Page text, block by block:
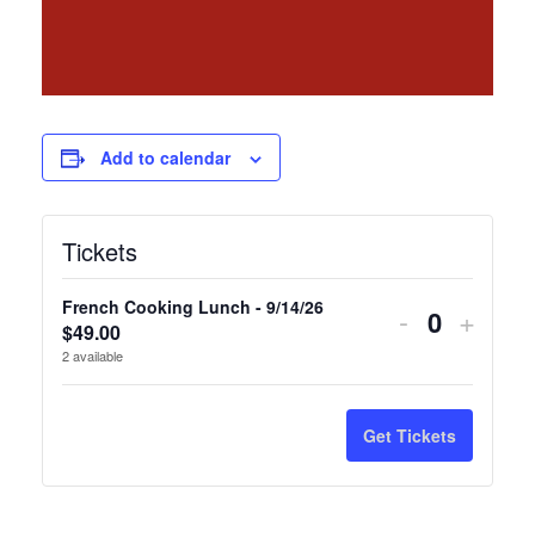
Add to calendar
Tickets
French Cooking Lunch - 9/14/26
$49.00
2available
Decrease
quantity
for
French
- Quantity
+
Get Tickets